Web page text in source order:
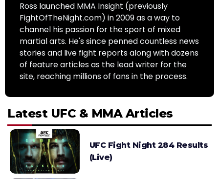
Ross launched MMA Insight (previously
FightOfTheNight.com) in 2009 as a way to
channel his passion for the sport of mixed
martial arts. He's since penned countless news
stories and live fight reports along with dozens
of feature articles as the lead writer for the
site, reaching millions of fans in the process.
Latest UFC & MMA Articles
UFC Fight Night 284 Results
(Live)